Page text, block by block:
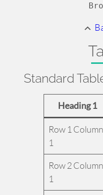
Standard
Heading 1
Row 1 Column
1
Row 2 Column
1